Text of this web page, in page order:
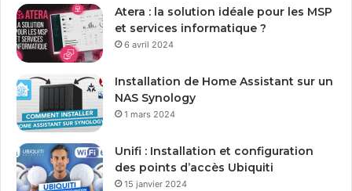
e
a
d
s
e
m
a
Atera : la solution idéale pour les MSP
et services informatique ?
6 avril 2024
Installation de Home Assistant sur un
NAS Synology
1 mars 2024
Unifi : Installation et configuration
des points d’accès Ubiquiti
15 janvier 2024